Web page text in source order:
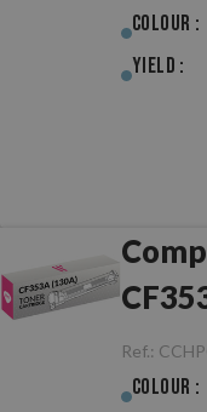
Colour :
Yield :
Ref.:
Colour :